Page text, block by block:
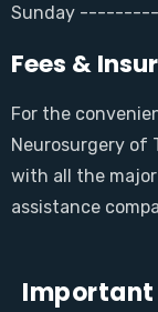
Sunday
Fees &
For the
Neurosurgery of
with all the
assistance
Important